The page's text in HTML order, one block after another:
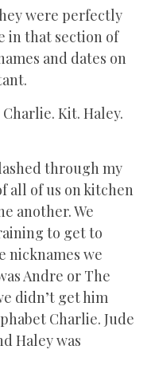
were perfectly
in that section of
and dates on
Charlie. Kit. Haley.
through my
all of us on kitchen
another. We
to get to
nicknames we
Andre or The
didn’t get him
Charlie. Jude
Haley was